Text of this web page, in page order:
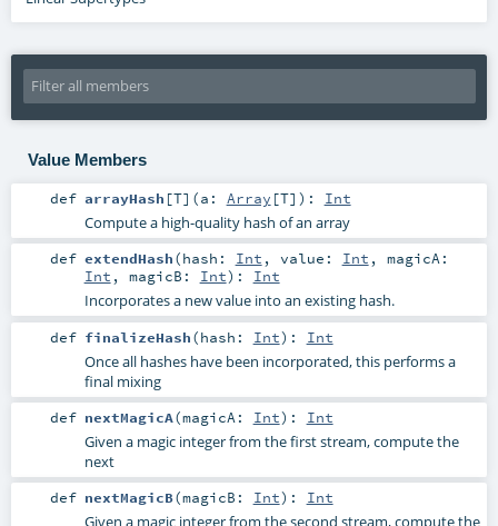
Value Members
def arrayHash [T] (a: Array [T] ) : Int
Compute a high-quality hash of an array
def extendHash(hash: Int , value: Int , magicA:
Int , magicB: Int) : Int
Incorporates a new value into an existing hash.
def finalizeHash(hash: Int) : Int
Once all hashes have been incorporated, this performs a
final mixing
def nextMagicA(magicA: Int) : Int
Given a magic integer from the first stream, compute the
next
def nextMagicB(magicB: Int) : Int
Given a magic integer from the second stream, compute the